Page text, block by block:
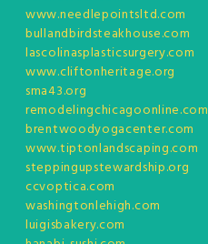
www.needlepointsltd.com
bullandbirdsteakhouse.com
lascolinasplasticsurgery.com
www.cliftonheritage.org
sma43.org
remodelingchicagoonline.com
brentwoodyogacenter.com
www.tiptonlandscaping.com
steppingupstewardship.org
ccvoptica.com
washingtonlehigh.com
luigisbakery.com